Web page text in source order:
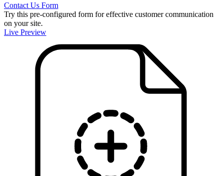
Contact Us Form
Try this pre-configured form for effective customer communication
on your site.
Live Preview